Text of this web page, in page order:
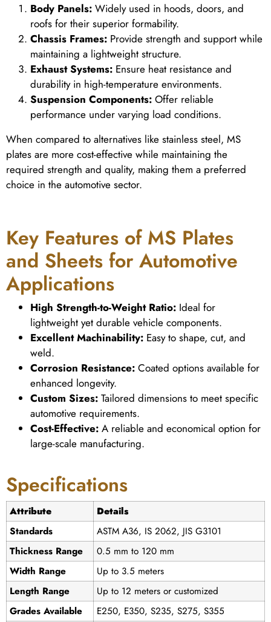
Body Panels: Widely used in hoods, doors, and
roofs for their superior formability.
Chassis Frames: Provide strength and support while
maintaining a lightweight structure.
Exhaust Systems: Ensure heat resistance and
durability in high-temperature environments.
Suspension Components: Offer reliable
performance under varying load conditions.
When compared to alternatives like stainless steel, MS
plates are more cost-effective while maintaining the
required strength and quality, making them a preferred
choice in the automotive sector.
Key Features of MS Plates
and Sheets for Automotive
Applications
High Strength-to-Weight Ratio: Ideal for
lightweight yet durable vehicle components.
Excellent Machinability: Easy to shape, cut, and
weld.
Corrosion Resistance: Coated options available for
enhanced longevity.
Custom Sizes: Tailored dimensions to meet specific
automotive requirements.
Cost-Effective: A reliable and economical option for
large-scale manufacturing.
Specifications
Attribute
Details
Standards
ASTM A36, IS 2062, JIS G3101
Thickness Range
0.5 mm to 120 mm
Width Range
Up to 3.5 meters
Length Range
Up to 12 meters or customized
Grades Available
E250, E350, S235, S275, S355